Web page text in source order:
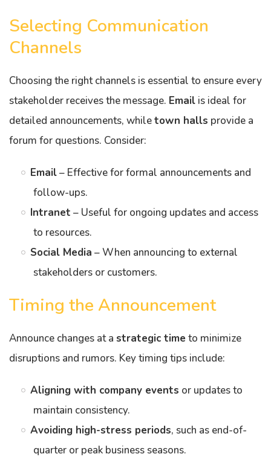
Selecting Communication
Channels
Choosing the right channels is essential to ensure every
stakeholder receives the message. Email is ideal for
detailed announcements, whiletown halls provide a
forum for questions. Consider:
Email– Effective for formal announcements and
follow-ups.
Intranet – Useful for ongoing updates and access
to resources.
Social Media – When announcing to external
stakeholders or customers.
Timing the Announcement
Announce changes at a strategic time to minimize
disruptions and rumors. Key timing tips include:
Aligning with company events or updates to
maintain consistency.
Avoiding high-stress periods, such as end-of-
quarter or peak business seasons.